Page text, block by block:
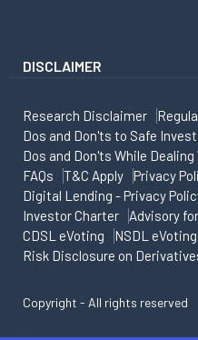
DISCLAIMER
Research Disclaimer
Dos and Don'ts to Safe
Dos and Don'ts While
FAQs
T&C Apply
Privacy
Digital Lending - Privacy
Investor Charter
Advisory
CDSL eVoting
NSDL eVoting
Risk Disclosure on
Copyright - All rights reserved